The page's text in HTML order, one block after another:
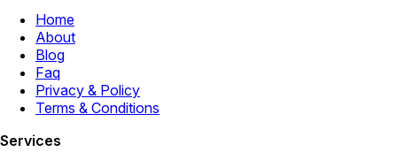
Home
About
Blog
Faq
Privacy & Policy
Terms & Conditions
Services